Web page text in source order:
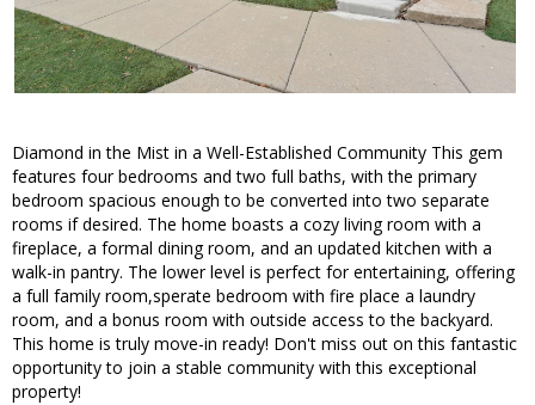
Diamond in the Mist in a Well-Established Community This gem
features four bedrooms and two full baths, with the primary
bedroom spacious enough to be converted into two separate
rooms if desired. The home boasts a cozy living room with a
fireplace, a formal dining room, and an updated kitchen with a
walk-in pantry. The lower level is perfect for entertaining, offering
a full family room,sperate bedroom with fire place a laundry
room, and a bonus room with outside access to the backyard.
This home is truly move-in ready! Don't miss out on this fantastic
opportunity to join a stable community with this exceptional
property!